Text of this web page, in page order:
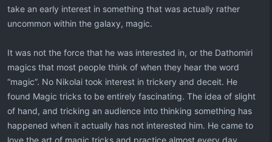
take an early interest in something that was actually rather
uncommon within the galaxy, magic.
It was not the force that he was interested in, or the Dathomiri
magics that most people think of when they hear the word
“magic”. No Nikolai took interest in trickery and deceit. He
found Magic tricks to be entirely fascinating. The idea of slight
of hand, and tricking an audience into thinking something has
happened when it actually has not interested him. He came to
love the art of magic tricks and practice almost every day.